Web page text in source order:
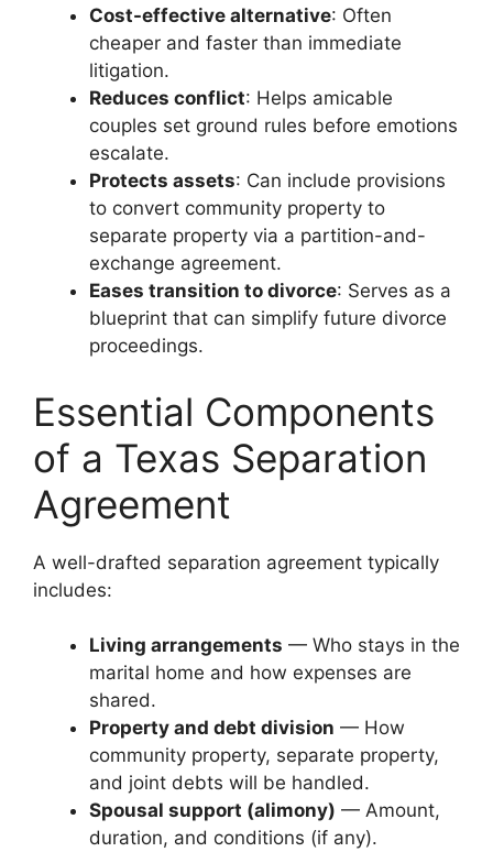
Cost-effective alternative: Often
cheaper and faster than immediate
litigation.
Reduces conflict: Helps amicable
couples set ground rules before emotions
escalate.
Protects assets: Can include provisions
to convert community property to
separate property via a partition-and-
exchange agreement.
Eases transition to divorce: Serves as a
blueprint that can simplify future divorce
proceedings.
Essential Components
of a Texas Separation
Agreement
A well-drafted separation agreement typically
includes:
Living arrangements — Who stays in the
marital home and how expenses are
shared.
Property and debt division — How
community property, separate property,
and joint debts will be handled.
Spousal support (alimony) — Amount,
duration, and conditions (if any).